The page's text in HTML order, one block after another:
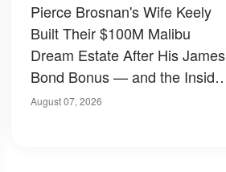
Pierce Brosnan's Wife Keely
Built Their $100M Malibu
Dream Estate After His James
Bond Bonus — and the Inside
Is Something Else — Photos
August 07, 2026